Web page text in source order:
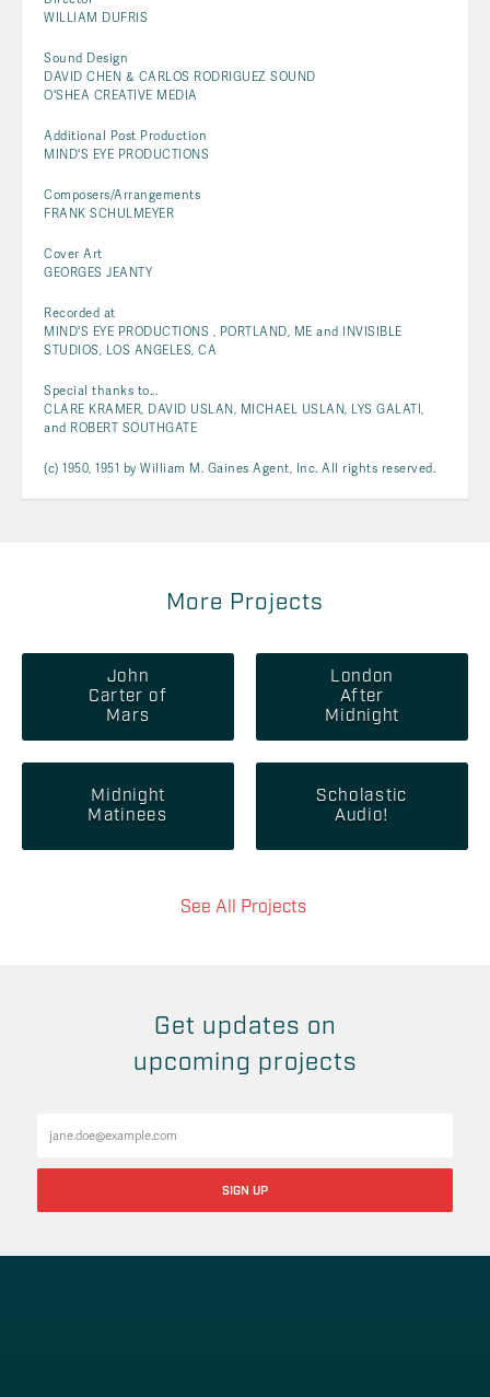
WILLIAM DUFRIS
Sound Design
DAVID CHEN & CARLOS RODRIGUEZ SOUND
O'SHEA CREATIVE MEDIA
Additional Post Production
MIND'S EYE PRODUCTIONS
Composers/Arrangements
FRANK SCHULMEYER
Cover Art
GEORGES JEANTY
Recorded at
MIND'S EYE PRODUCTIONS , PORTLAND, ME and INVISIBLE
STUDIOS, LOS ANGELES, CA
Special thanks to...
CLARE KRAMER, DAVID USLAN, MICHAEL USLAN, LYS GALATI,
and ROBERT SOUTHGATE
(c) 1950, 1951 by William M. Gaines Agent, Inc. All rights reserved.
More Projects
John
Carter of
Mars
London
After
Midnight
Midnight
Matinees
Scholastic
Audio!
See All Projects
Get updates on
upcoming projects